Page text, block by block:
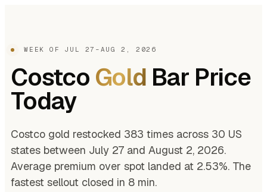
WEEK OF JUL 27–AUG 2, 2026
Costco Gold Bar Price
Today
Costco gold restocked 383 times across 30 US
states between July 27 and August 2, 2026.
Average premium over spot landed at 2.53%. The
fastest sellout closed in 8 min.